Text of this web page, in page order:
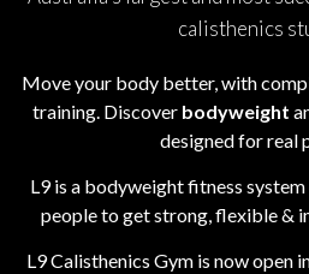
calisthenics
Move your body better, with
training. Discover bodyweight
designed for real
L9 is a bodyweight fitness
people to get strong, flexible &
L9 Calisthenics Gym is now open